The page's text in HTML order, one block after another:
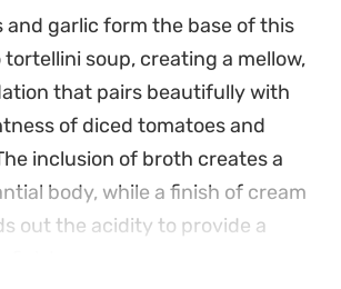
and garlic form the base of this
soup, creating a mellow,
that pairs beautifully with
of diced tomatoes and
inclusion of broth creates a
body, while a finish of cream
out the acidity to provide a